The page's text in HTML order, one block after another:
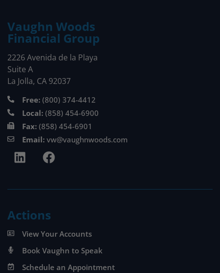
Vaughn Woods
Financial Group
2226 Avenida de la Playa
Suite A
La Jolla, CA 92037
Free: (800) 374-4412
Local: (858) 454-6900
Fax: (858) 454-6901
Email: vw@vaughnwoods.com
Actions
View Your Accounts
Book Vaughn to Speak
Schedule an Appointment